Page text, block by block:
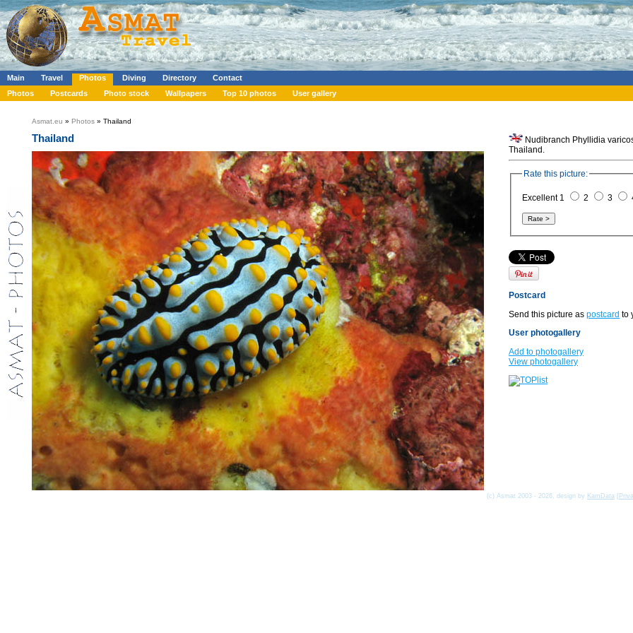
Main Travel Photos Diving Directory
Contact
Photos
Postcards Photo stock Wallpapers Top 10 photos User gallery
Asmat.eu » Photos » Thailand
Thailand
Nudibranch Phyllidia
Thailand.
Rate this picture:
Excellent 1 2 3
Postcard
Send this picture as postcard to
User photogallery
Add to photogallery
View photogallery
(c) Asmat 2003 - 2026, design by KamData